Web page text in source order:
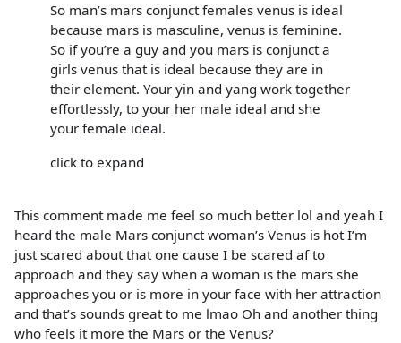
So man’s mars conjunct females venus is ideal
because mars is masculine, venus is feminine.
So if you’re a guy and you mars is conjunct a
girls venus that is ideal because they are in
their element. Your yin and yang work together
effortlessly, to your her male ideal and she
your female ideal.
click to expand
This comment made me feel so much better lol and yeah I
heard the male Mars conjunct woman’s Venus is hot I’m
just scared about that one cause I be scared af to
approach and they say when a woman is the mars she
approaches you or is more in your face with her attraction
and that’s sounds great to me lmao Oh and another thing
who feels it more the Mars or the Venus?